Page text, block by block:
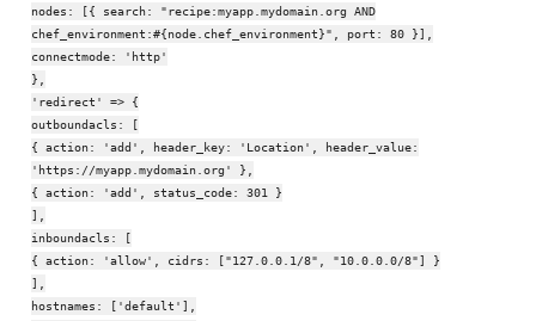
nodes: [{ search: "recipe:myapp.mydomain.org AND
chef_environment:#{node.chef_environment}", port: 80 }],
connectmode: 'http'
},
'redirect' => {
outboundacls: [
{ action: 'add', header_key: 'Location', header_value:
'https://myapp.mydomain.org' },
{ action: 'add', status_code: 301 }
],
inboundacls: [
{ action: 'allow', cidrs: ["127.0.0.1/8", "10.0.0.0/8"] }
],
hostnames: ['default'],